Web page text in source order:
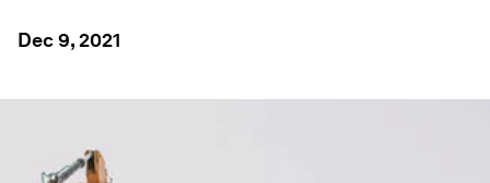
Dec 9, 2021